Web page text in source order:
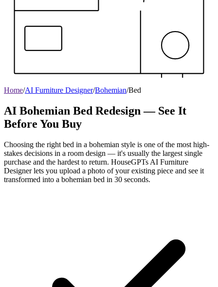
Home/AI Furniture Designer/Bohemian/Bed
AI Bohemian Bed Redesign — See It
Before You Buy
Choosing the right bed in a bohemian style is one of the most high-
stakes decisions in a room design — it's usually the largest single
purchase and the hardest to return. HouseGPTs AI Furniture
Designer lets you upload a photo of your existing piece and see it
transformed into a bohemian bed in 30 seconds.